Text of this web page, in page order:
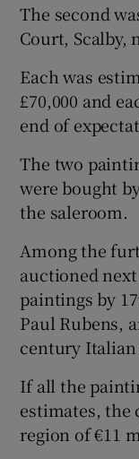
The second
Court, Scalby,
Each was
£70,000 and
end of
The two
were bought
the saleroom.
Among the
auctioned
paintings by
Paul Rubens,
century Italian
If all the
estimates, the
region of €11